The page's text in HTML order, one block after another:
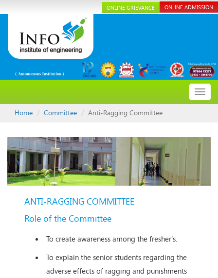
ONLINE ADMISSION
ONLINE GRIEVANCE
Home
Committee Anti-Ragging Committee
ANTI-RAGGING COMMITTEE
Role of the Committee
To create awareness among the fresher's.
To explain the senior students regarding the
adverse effects of ragging and punishments